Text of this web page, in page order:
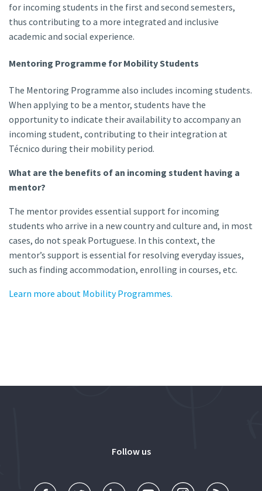
for incoming students in the first and second semesters,
thus contributing to a more integrated and inclusive
academic and social experience.
Mentoring Programme for Mobility Students
The Mentoring Programme also includes incoming students.
When applying to be a mentor, students have the
opportunity to indicate their availability to accompany an
incoming student, contributing to their integration at
Técnico during their mobility period.
What are the benefits of an incoming student having a
mentor?
The mentor provides essential support for incoming
students who arrive in a new country and culture and, in most
cases, do not speak Portuguese. In this context, the
mentor’s support is essential for resolving everyday issues,
such as finding accommodation, enrolling in courses, etc.
Learn more about Mobility Programmes.
Follow us